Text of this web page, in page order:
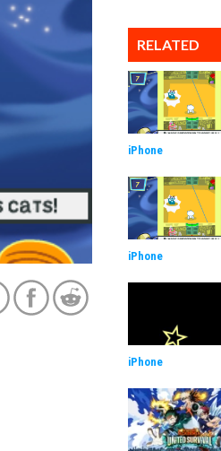
RELATED
iPhone
iPhone
iPhone